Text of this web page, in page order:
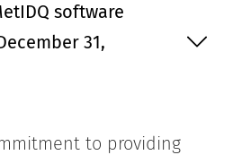
software
31,
to providing